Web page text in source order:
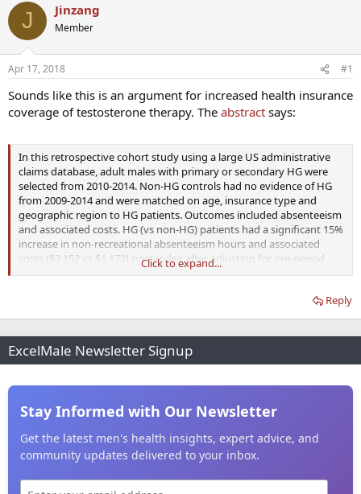
r
t
e
r
e
J Jinzang
Member
Apr 17, 2018 #1
Sounds like this is an argument for increased health insurance
coverage of testosterone therapy. The abstract says:
In this retrospective cohort study using a large US administrative
claims database, adult males with primary or secondary HG were
selected from 2010-2014. Non-HG controls had no evidence of HG
from 2009-2014 and were matched on age, insurance type and
geographic region to HG patients. Outcomes included absenteeism
and associated costs. HG (vs non-HG) patients had a significant 15%
increase in non-recreational absenteeism hours and associated
costs ($2,152 vs $1,172) post-index after adjusting for pre-period
differences.
Click to expand...
Reply
ExcelMale Newsletter Signup
Stay Informed with Our Newsletter
Get the latest men's health insights, expert advice, and
community updates delivered to your inbox.